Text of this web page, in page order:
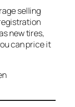
selling
new tires,
can price it